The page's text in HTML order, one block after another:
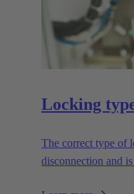
Locking
The correct type of
disconnection and